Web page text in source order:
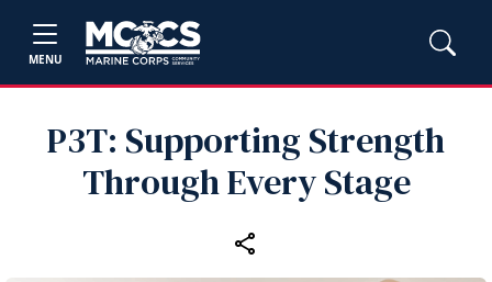
MENU
P3T: Supporting Strength
Through Every Stage